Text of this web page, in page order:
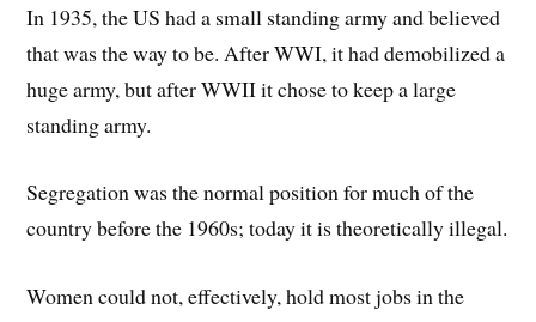
In 1935, the US had a small standing army and believed
that was the way to be. After WWI, it had demobilized a
huge army, but after WWII it chose to keep a large
standing army.
Segregation was the normal position for much of the
country before the 1960s; today it is theoretically illegal.
Women could not, effectively, hold most jobs in the